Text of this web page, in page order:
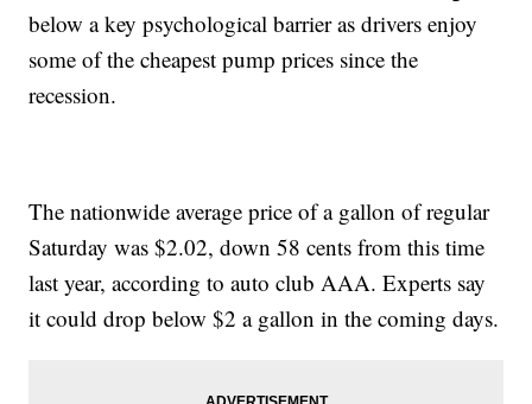
below a key psychological barrier as drivers enjoy
some of the cheapest pump prices since the
recession.
The nationwide average price of a gallon of regular
Saturday was $2.02, down 58 cents from this time
last year, according to auto club AAA. Experts say
it could drop below $2 a gallon in the coming days.